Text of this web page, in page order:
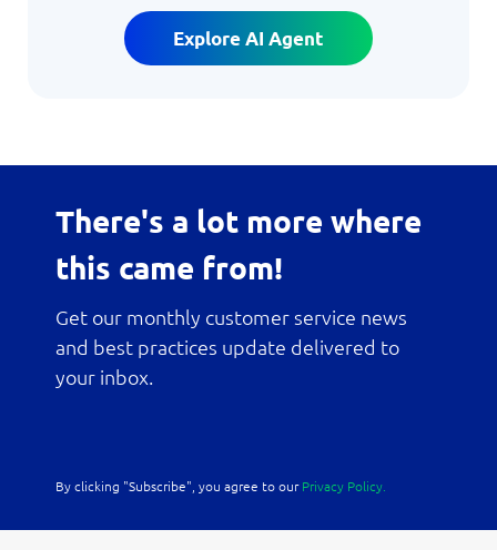
Explore AI Agent
There's a lot more where
this came from!
Get our monthly customer service news
and best practices update delivered to
your inbox.
By clicking "Subscribe", you agree to our Privacy Policy.